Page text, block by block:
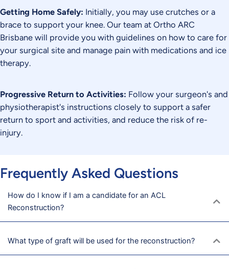
Getting Home Safely: Initially, you may use crutches or a
brace to support your knee. Our team at Ortho ARC
Brisbane will provide you with guidelines on how to care for
your surgical site and manage pain with medications and ice
therapy.
Progressive Return to Activities: Follow your surgeon's and
physiotherapist's instructions closely to support a safer
return to sport and activities, and reduce the risk of re-
injury.
Frequently Asked Questions
How do I know if I am a candidate for an ACL
Reconstruction?
What type of graft will be used for the reconstruction?